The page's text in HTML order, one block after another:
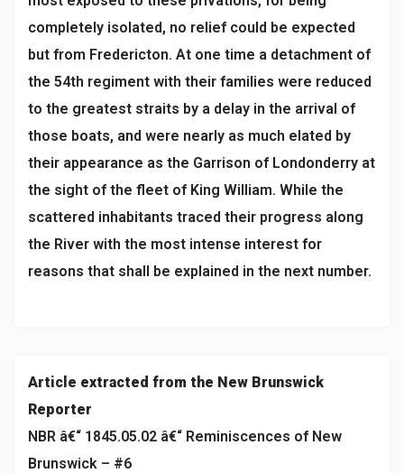
completely isolated, no relief could be expected
but from Fredericton. At one time a detachment of
the 54th regiment with their families were reduced
to the greatest straits by a delay in the arrival of
those boats, and were nearly as much elated by
their appearance as the Garrison of Londonderry at
the sight of the fleet of King William. While the
scattered inhabitants traced their progress along
the River with the most intense interest for
reasons that shall be explained in the next number.
Article extracted from the New Brunswick
Reporter
NBR â€“ 1845.05.02 â€“ Reminiscences of New
Brunswick – #6